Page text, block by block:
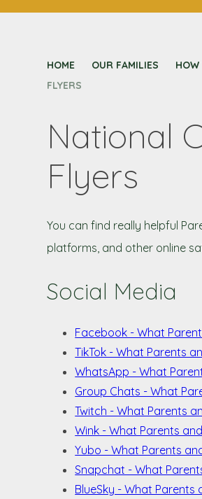
HOME OUR FAMILIES HOW
FLYERS
National
Flyers
You can find really helpful
platforms, and other online
Social Media
Facebook - What
TikTok - What Parents
WhatsApp - What
Group Chats - What
Twitch - What Parents
Wink - What Parents
Yubo - What Parents
Snapchat - What
BlueSky - What Parents